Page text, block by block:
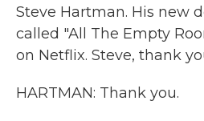
Steve Hartman. His new
called "All The Empty
on Netflix. Steve, thank
HARTMAN: Thank you.